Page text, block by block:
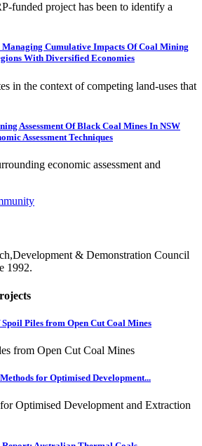
funded project has been to identify a
Managing Cumulative Impacts Of Coal Mining
With Diversified Economies
in the context of competing land-uses that
Assessment Of Black Coal Mines In NSW
Assessment Techniques
economic assessment and
& Demonstration Council
1992.
Piles from Open Cut Coal Mines
from Open Cut Coal Mines
for Optimised Development...
Optimised Development and Extraction